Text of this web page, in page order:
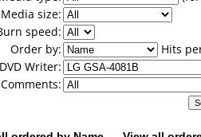
Media size:
speed:
Order by:
Hits
Writer: